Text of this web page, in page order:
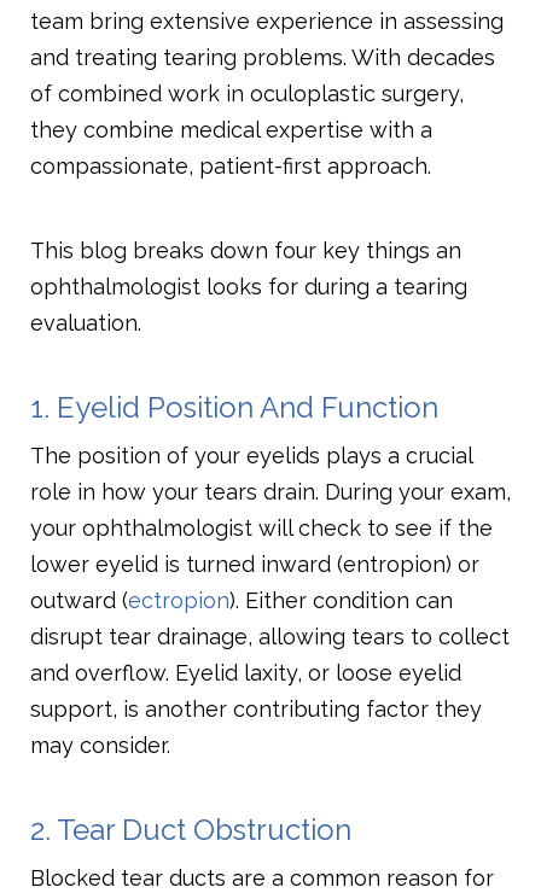
team bring extensive experience in assessing
and treating tearing problems. With decades
of combined work in oculoplastic surgery,
they combine medical expertise with a
compassionate, patient-first approach.
This blog breaks down four key things an
ophthalmologist looks for during a tearing
evaluation.
1. Eyelid Position And Function
The position of your eyelids plays a crucial
role in how your tears drain. During your exam,
your ophthalmologist will check to see if the
lower eyelid is turned inward (entropion) or
outward (ectropion). Either condition can
disrupt tear drainage, allowing tears to collect
and overflow. Eyelid laxity, or loose eyelid
support, is another contributing factor they
may consider.
2. Tear Duct Obstruction
Blocked tear ducts are a common reason for